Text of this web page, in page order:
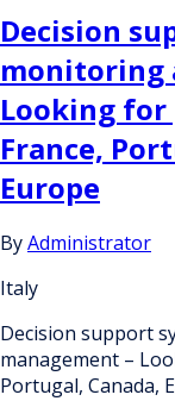
Decision
monitoring
Looking for
France,
Europe
ByAdministrator
Italy
Decision support
management –
Portugal, Canada,